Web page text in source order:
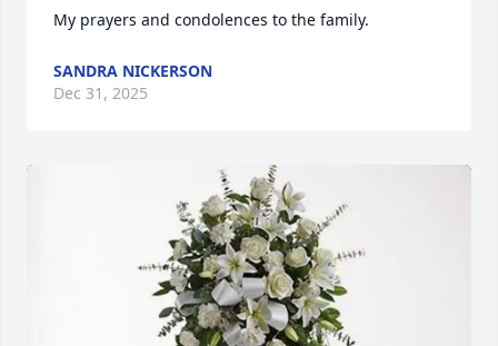
My prayers and condolences to the family.
SANDRA NICKERSON
Dec 31, 2025